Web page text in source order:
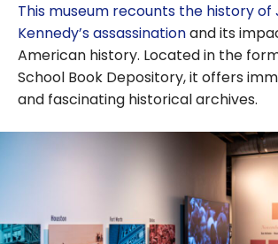
This museum recounts the history of
Kennedy’s assassinationand its
American history. Located in the
School Book Depository, it offers
and fascinating historical archives.